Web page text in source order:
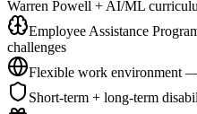
Warren Powell + AI/ML
Employee Assistance
challenges
Flexible work environment
Short-term + long-term